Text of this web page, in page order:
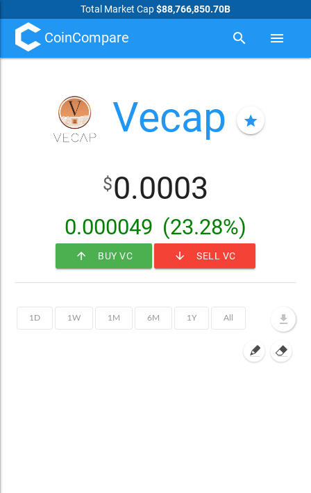
Total Market Cap$88,766,850.70B
CoinCompare search menu
Vecap star
$0.0003
0.000049 (23.28%)
arrow_upward BUY VC arrow_downward SELL VC